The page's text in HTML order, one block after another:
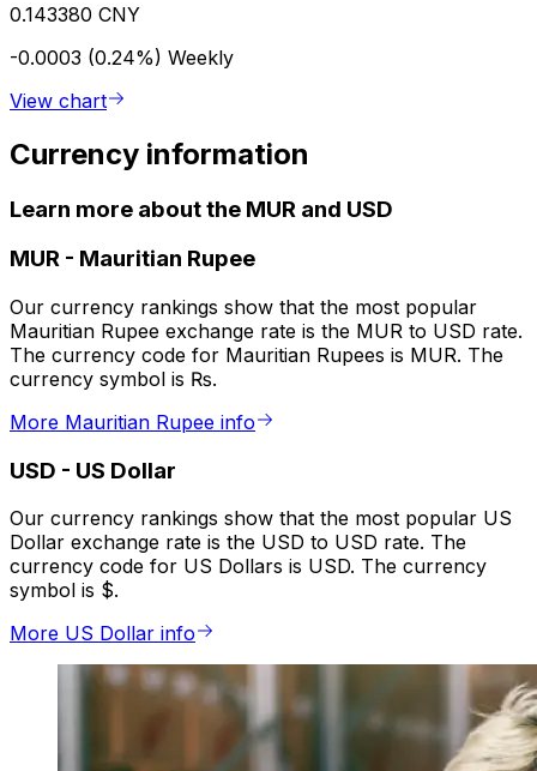
0.143380 CNY
-0.0003 (0.24%) Weekly
View chart
Currency information
Learn more about the MUR and USD
MUR - Mauritian Rupee
Our currency rankings show that the most popular
Mauritian Rupee exchange rate is the MUR to USD rate.
The currency code for Mauritian Rupees is MUR. The
currency symbol is ₨.
More Mauritian Rupee info
USD - US Dollar
Our currency rankings show that the most popular US
Dollar exchange rate is the USD to USD rate. The
currency code for US Dollars is USD. The currency
symbol is $.
More US Dollar info